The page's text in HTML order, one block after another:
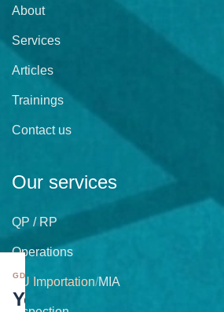
About
Services
Articles
Trainings
Contact us
Our services
QP / RP
Operations
EU Importation/MIA
GDPR
Your